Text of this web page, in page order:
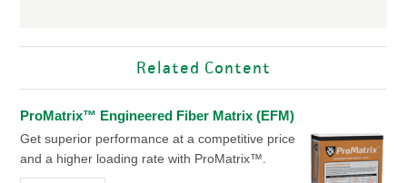
Related Content
ProMatrix™ Engineered Fiber Matrix (EFM)
Get superior performance at a competitive price
and a higher loading rate with ProMatrix™.